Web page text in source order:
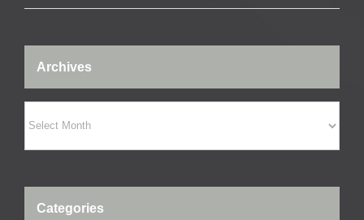
Archives
Categories